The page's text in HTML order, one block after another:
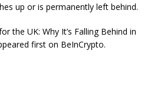
up or is permanently left behind.
the UK: Why It’s Falling Behind in
first on BeInCrypto.